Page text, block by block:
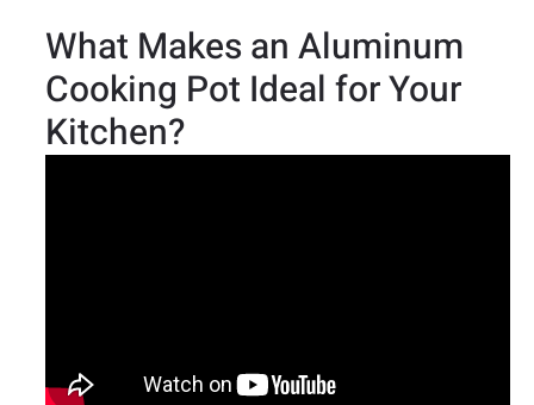
What Makes an Aluminum
Cooking Pot Ideal for Your
Kitchen?